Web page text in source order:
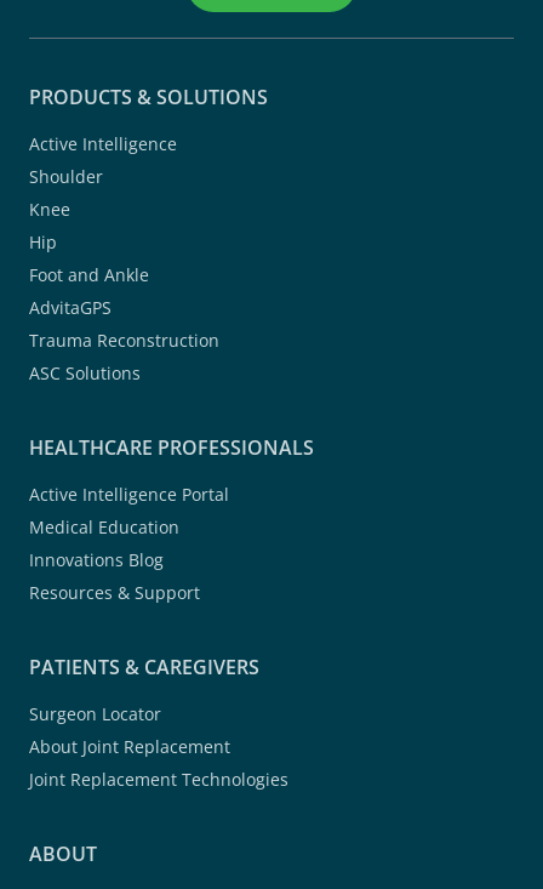
PRODUCTS & SOLUTIONS
Active Intelligence
Shoulder
Knee
Hip
Foot and Ankle
AdvitaGPS
Trauma Reconstruction
ASC Solutions
HEALTHCARE PROFESSIONALS
Active Intelligence Portal
Medical Education
Innovations Blog
Resources & Support
PATIENTS & CAREGIVERS
Surgeon Locator
About Joint Replacement
Joint Replacement Technologies
ABOUT